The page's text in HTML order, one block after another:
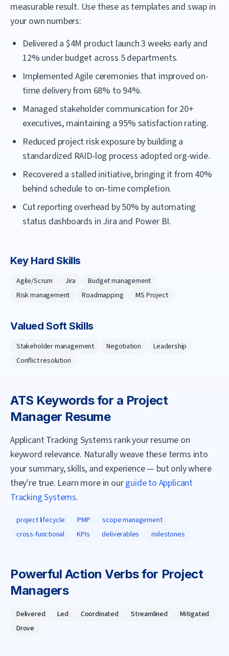
measurable result. Use these as templates and swap in
your own numbers:
Delivered a $4M product launch 3 weeks early and
12% under budget across 5 departments.
Implemented Agile ceremonies that improved on-
time delivery from 68% to 94%.
Managed stakeholder communication for 20+
executives, maintaining a 95% satisfaction rating.
Reduced project risk exposure by building a
standardized RAID-log process adopted org-wide.
Recovered a stalled initiative, bringing it from 40%
behind schedule to on-time completion.
Cut reporting overhead by 50% by automating
status dashboards in Jira and Power BI.
Key Hard Skills
Agile/Scrum Jira
Budget management
Risk management
Roadmapping MS Project
Valued Soft Skills
Stakeholder management Negotiation
Leadership
Conflict resolution
ATS Keywords for a Project
Manager Resume
Applicant Tracking Systems rank your resume on
keyword relevance. Naturally weave these terms into
your summary, skills, and experience — but only where
they're true. Learn more in ourguide to Applicant
Tracking Systems.
project lifecycle PMP
scope management
cross-functional
KPIs deliverables milestones
Powerful Action Verbs for Project
Managers
Delivered Led Coordinated Streamlined
Mitigated
Drove